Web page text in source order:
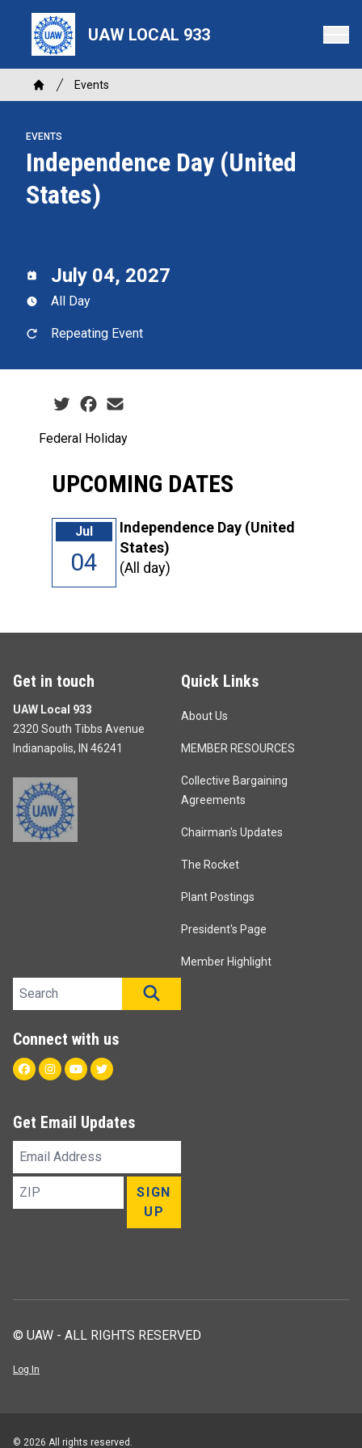
content
UAW LOCAL 933
Breadcrumb
Home
Events
EVENTS
Independence Day (United
States)
July 04, 2027
All Day
Repeating Event
Social share icons
Federal Holiday
UPCOMING DATES
Jul
04
Independence Day (United
States)
(All day)
Get in touch
UAW Local 933
2320 South Tibbs Avenue
Indianapolis, IN 46241
Quick Links
About Us
MEMBER RESOURCES
Collective Bargaining
Agreements
Chairman's Updates
The Rocket
Plant Postings
President's Page
Member Highlight
Search site
Connect with us
FacebookInstagram
YoutubeTwitter
Get Email Updates
Email
Address
ZIP
SIGN
UP
© UAW - ALL RIGHTS RESERVED
Log In
© 2026 All rights reserved.